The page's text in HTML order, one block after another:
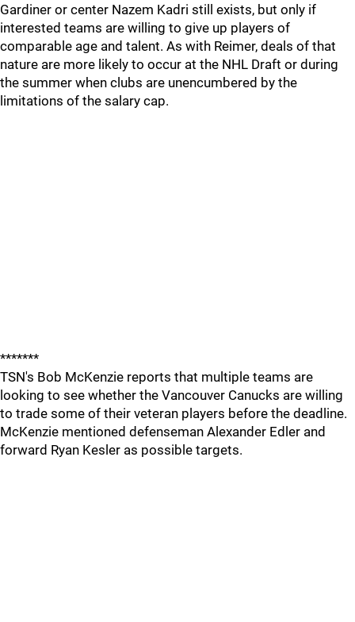
Gardiner or center Nazem Kadri still exists, but only if
interested teams are willing to give up players of
comparable age and talent. As with Reimer, deals of that
nature are more likely to occur at the NHL Draft or during
the summer when clubs are unencumbered by the
limitations of the salary cap.
*******
TSN's Bob McKenzie reports that multiple teams are
looking to see whether the Vancouver Canucks are willing
to trade some of their veteran players before the deadline.
McKenzie mentioned defenseman Alexander Edler and
forward Ryan Kesler as possible targets.